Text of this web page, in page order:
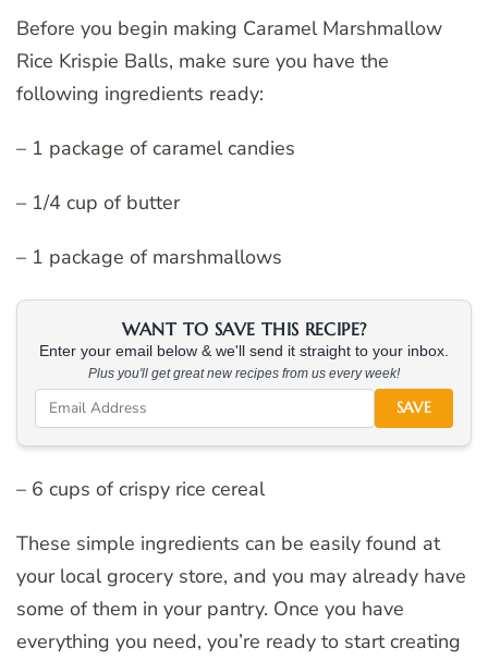
Before you begin making Caramel Marshmallow
Rice Krispie Balls, make sure you have the
following ingredients ready:
– 1 package of caramel candies
– 1/4 cup of butter
– 1 package of marshmallows
WANT TO SAVE THIS RECIPE?
Enter your email below & we'll send it straight to your inbox.
Plus you'll get great new recipes from us every week!
SAVE
– 6 cups of crispy rice cereal
These simple ingredients can be easily found at
your local grocery store, and you may already have
some of them in your pantry. Once you have
everything you need, you’re ready to start creating